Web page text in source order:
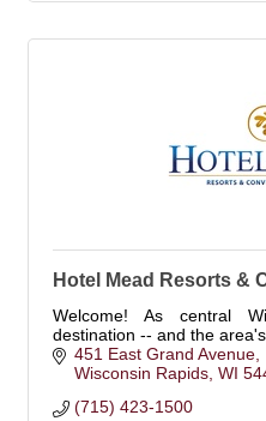
Hotel Mead Resorts &
Welcome! As central
destination -- and the
451 East Grand Avenue
Wisconsin Rapids WI
(715) 423-1500